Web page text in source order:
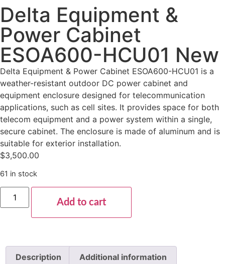
Delta Equipment &
Power Cabinet
ESOA600-HCU01 New
Delta Equipment & Power Cabinet ESOA600-HCU01 is a
weather-resistant outdoor DC power cabinet and
equipment enclosure designed for telecommunication
applications, such as cell sites. It provides space for both
telecom equipment and a power system within a single,
secure cabinet. The enclosure is made of aluminum and is
suitable for exterior installation.
$3,500.00
61 in stock
Add to cart
Description Additional information